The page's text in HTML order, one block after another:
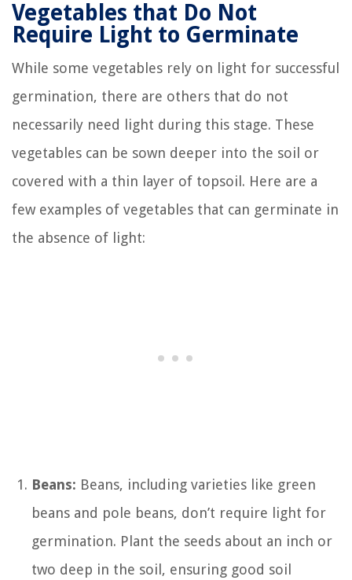
Vegetables that Do Not
Require Light to Germinate
While some vegetables rely on light for successful
germination, there are others that do not
necessarily need light during this stage. These
vegetables can be sown deeper into the soil or
covered with a thin layer of topsoil. Here are a
few examples of vegetables that can germinate in
the absence of light:
Beans: Beans, including varieties like green
beans and pole beans, don’t require light for
germination. Plant the seeds about an inch or
two deep in the soil, ensuring good soil